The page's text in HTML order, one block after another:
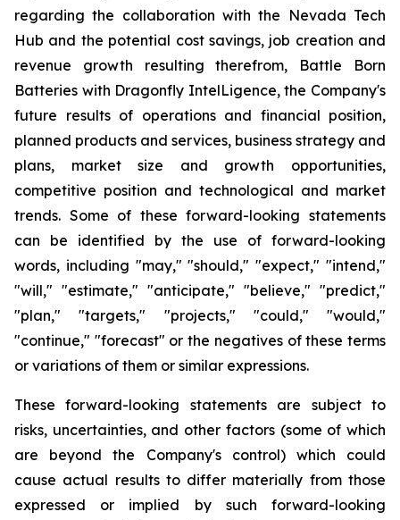
regarding the collaboration with the Nevada Tech
Hub and the potential cost savings, job creation and
revenue growth resulting therefrom, Battle Born
Batteries with Dragonfly IntelLigence, the Company's
future results of operations and financial position,
planned products and services, business strategy and
plans, market size and growth opportunities,
competitive position and technological and market
trends. Some of these forward-looking statements
can be identified by the use of forward-looking
words, including "may," "should," "expect," "intend,"
"will," "estimate," "anticipate," "believe," "predict,"
"plan," "targets," "projects," "could," "would,"
"continue," "forecast" or the negatives of these terms
or variations of them or similar expressions.
These forward-looking statements are subject to
risks, uncertainties, and other factors (some of which
are beyond the Company's control) which could
cause actual results to differ materially from those
expressed or implied by such forward-looking